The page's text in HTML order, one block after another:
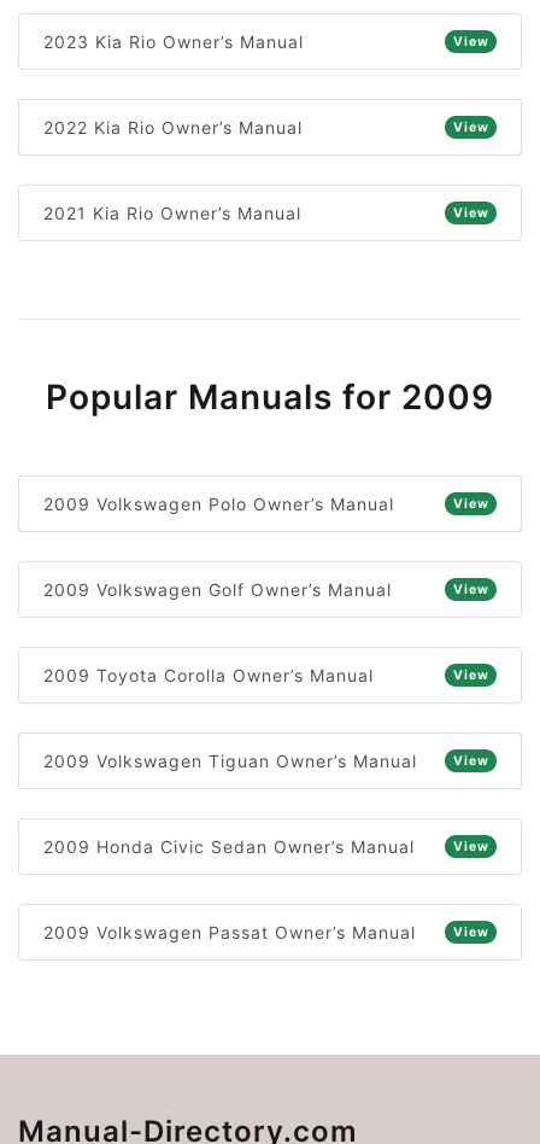
2023 Kia Rio Owner’s Manual View
2022 Kia Rio Owner’s Manual View
2021 Kia Rio Owner’s Manual View
Popular Manuals for 2009
2009 Volkswagen Polo Owner’s Manual View
2009 Volkswagen Golf Owner’s Manual View
2009 Toyota Corolla Owner’s Manual View
2009 Volkswagen Tiguan Owner’s Manual View
2009 Honda Civic Sedan Owner’s Manual View
2009 Volkswagen Passat Owner’s Manual View
Manual-Directory.com